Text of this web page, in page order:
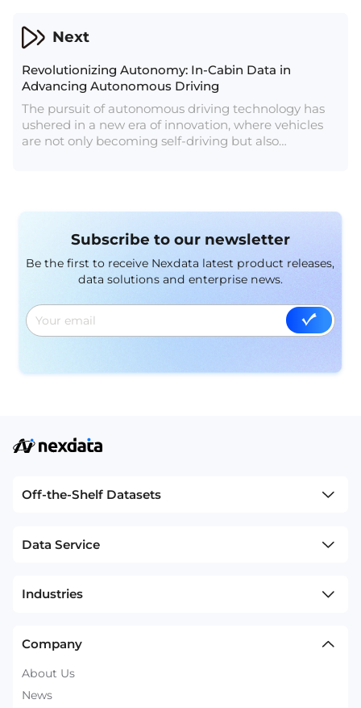
Next
Revolutionizing Autonomy: In-Cabin Data in
Advancing Autonomous Driving
The pursuit of autonomous driving technology has
ushered in a new era of innovation, where vehicles
are not only becoming self-driving but also
safety and efficiency of autonomous vehicles.
Subscribe to our newsletter
Be the first to receive Nexdata latest product releases,
data solutions and enterprise news.
Off-the-Shelf Datasets
Data Service
Industries
Company
About Us
News